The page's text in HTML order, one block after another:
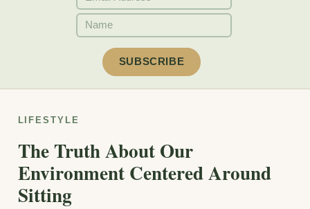
LIFESTYLE
The Truth About Our
Environment Centered Around
Sitting